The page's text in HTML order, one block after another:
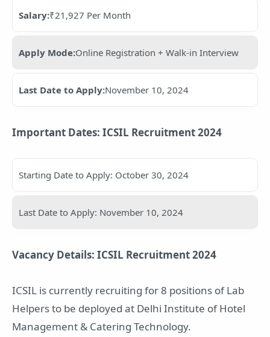
Salary:₹21,927 Per Month
Apply Mode:Online Registration + Walk-in Interview
Last Date to Apply:November 10, 2024
Important Dates: ICSIL Recruitment 2024
Starting Date to Apply: October 30, 2024
Last Date to Apply: November 10, 2024
Vacancy Details: ICSIL Recruitment 2024
ICSIL is currently recruiting for 8 positions of Lab
Helpers to be deployed at Delhi Institute of Hotel
Management & Catering Technology.